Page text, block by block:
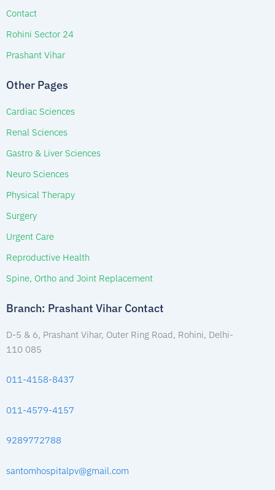
Contact
Rohini Sector 24
Prashant Vihar
Other Pages
Cardiac Sciences
Renal Sciences
Gastro & Liver Sciences
Neuro Sciences
Physical Therapy
Surgery
Urgent Care
Reproductive Health
Spine, Ortho and Joint Replacement
Branch: Prashant Vihar Contact
D-5 & 6, Prashant Vihar, Outer Ring Road, Rohini, Delhi-
110 085
011-4158-8437
011-4579-4157
9289772788
santomhospitalpv@gmail.com